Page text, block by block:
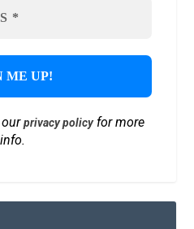
ourprivacy policyfor more
info.